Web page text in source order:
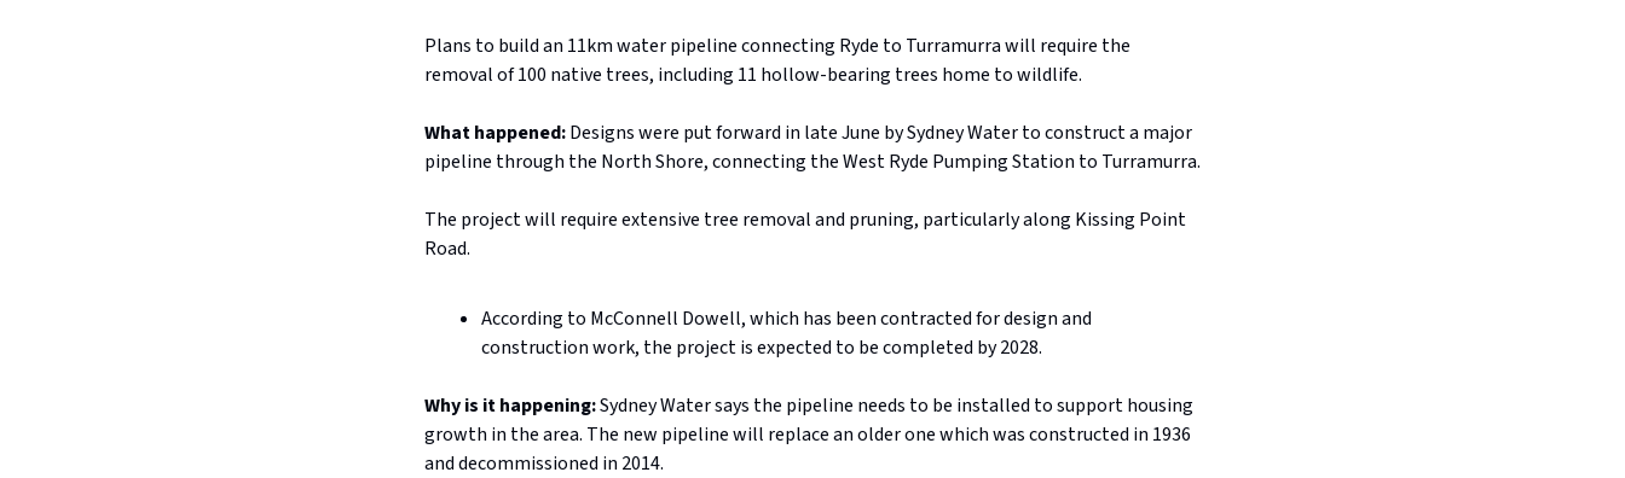
Plans to build an 11km water pipeline connecting Ryde to Turramurra will require the
removal of 100 native trees, including 11 hollow-bearing trees home to wildlife.
What happened:Designs were put forward in late June by Sydney Water to construct a major
pipeline through the North Shore, connecting the West Ryde Pumping Station to Turramurra.
The project will require extensive tree removal and pruning, particularly along Kissing Point
Road.
According to McConnell Dowell, which has been contracted for design and
construction work, the project is expected to be completed by 2028.
Why is it happening:Sydney Water says the pipeline needs to be installed to support housing
growth in the area. The new pipeline will replace an older one which was constructed in 1936
and decommissioned in 2014.